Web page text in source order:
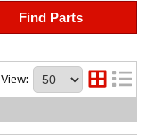
Find Parts
View: